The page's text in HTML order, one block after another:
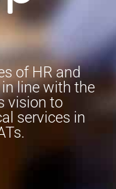
of HR and
line with the
vision to
services in